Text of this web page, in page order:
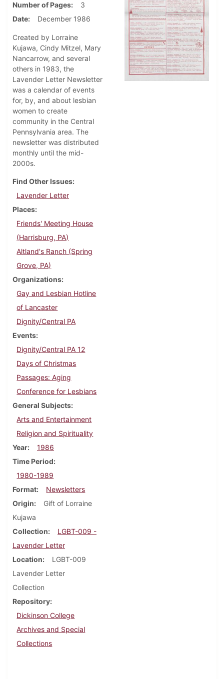
Number of Pages
3
Date
December 1986
Created by Lorraine
Kujawa, Cindy Mitzel, Mary
Nancarrow, and several
others in 1983, the
Lavender Letter Newsletter
was a calendar of events
for, by, and about lesbian
women to create
community in the Central
Pennsylvania area. The
newsletter was distributed
monthly until the mid-
2000s.
Find Other Issues
Lavender Letter
Places
Friends' Meeting House
(Harrisburg, PA)
Altland's Ranch (Spring
Grove, PA)
Organizations
Gay and Lesbian Hotline
of Lancaster
Dignity/Central PA
Events
Dignity/Central PA 12
Days of Christmas
Passages: Aging
Conference for Lesbians
General Subjects
Arts and Entertainment
Religion and Spirituality
Year
1986
Time Period
1980-1989
Format
Newsletters
Origin
Gift of Lorraine
Kujawa
Collection
LGBT-009 -
Lavender Letter
Location
LGBT-009
Lavender Letter
Collection
Repository
Dickinson College
Archives and Special
Collections